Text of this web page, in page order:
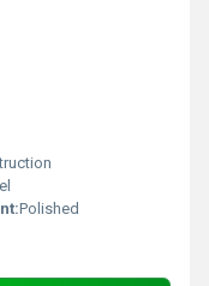
Polished